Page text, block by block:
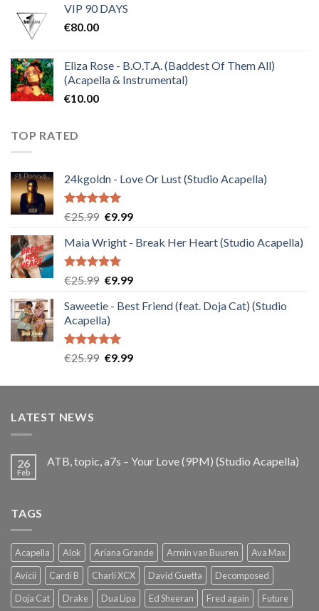
was:
VIP 90 DAYS
€80.00
Eliza Rose - B.O.T.A. (Baddest Of Them All)
(Acapella & Instrumental)
€10.00
TOP RATED
24kgoldn - Love Or Lust (Studio Acapella)
Rated5.00
€25.99 Original
was:
€25.99.
€9.99Current
is:
Maia Wright - Break Her Heart (Studio Acapella)
Rated5.00
€25.99 Original
was:
€25.99.
€9.99Current
is:
Saweetie - Best Friend (feat. Doja Cat) (Studio
Acapella)
Rated5.00
€25.99 Original
was:
€9.99Current
is:
LATEST NEWS
26
Feb
ATB, topic, a7s – Your Love (9PM) (Studio Acapella)
TAGS
Acapella Alok Ariana Grande Armin van Buuren
Ava Max
Avicii
Cardi B Charli XCX David Guetta
Decomposed
Doja Cat
Drake Dua Lipa Ed Sheeran Fred again Future